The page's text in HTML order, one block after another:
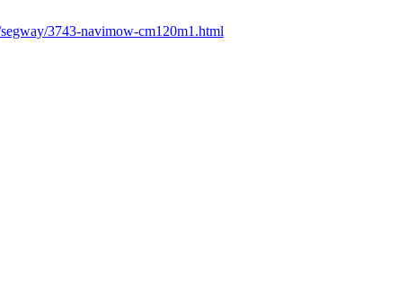
3743-navimow-cm120m1.html